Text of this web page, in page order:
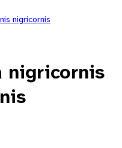
nigricornis
nigricornis